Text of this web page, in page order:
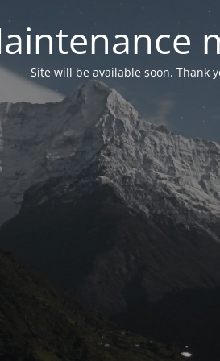
Site will be available soon. Thank